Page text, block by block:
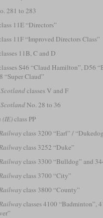
281 to 283
11E “Directors”
11F “Improved Directors Class”
11B, C and D
S46 “Claud Hamilton”, D56
“Super Claud”
classes V and F
No. 28 to 36
(IE)class PP
class 3200 “Earl” /
class 3252 “Duke”
class 3300 “Bulldog” and
class 3700 “City”
class 3800 “County”
classes 4100 “Badminton”,